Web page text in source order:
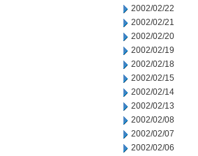
2002/02/22
2002/02/21
2002/02/20
2002/02/19
2002/02/18
2002/02/15
2002/02/14
2002/02/13
2002/02/08
2002/02/07
2002/02/06